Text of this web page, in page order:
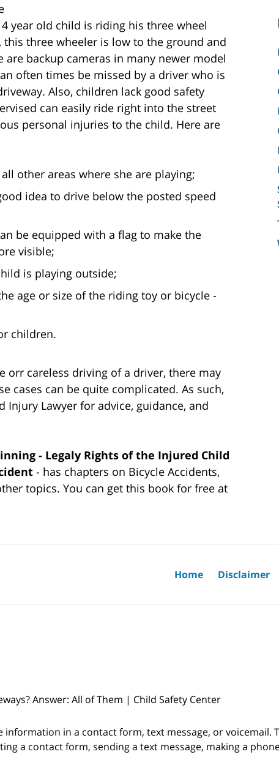
year old child is riding his three wheel
three wheeler is low to the ground and
backup cameras in many newer model
often times be missed by a driver who is
Also, children lack good safety
can easily ride right into the street
personal injuries to the child. Here are
other areas where she are playing;
idea to drive below the posted speed
be equipped with a flag to make the
visible;
is playing outside;
age or size of the riding toy or bicycle -
children.
orr careless driving of a driver, there may
cases can be quite complicated. As such,
Lawyer for advice, guidance, and
- Legaly Rights of the Injured Child
- has chapters on Bicycle Accidents,
topics. You can get this book for free at
Home Disclaimer
Answer: All of Them | Child Safety Center
information in a contact form, text message, or
a contact form, sending a text message, making a